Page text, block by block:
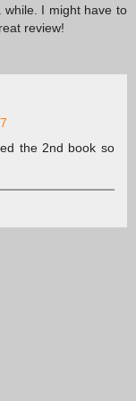
I might have to
review!
the 2nd book so